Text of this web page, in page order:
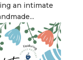
an intimate